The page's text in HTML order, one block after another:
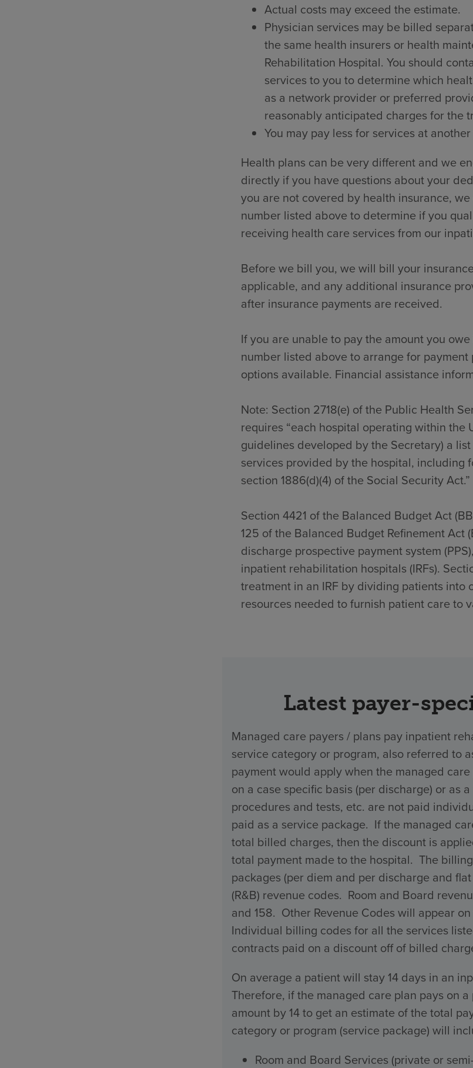
Actual costs may exceed the estimate.
Physician services may be billed
the same health insurers or health
Rehabilitation Hospital. You should
services to you to determine which
as a network provider or preferred
reasonably anticipated charges for the
You may pay less for services at
Health plans can be very different and we
directly if you have questions about your
you are not covered by health insurance,
number listed above to determine if you
receiving health care services from our
Before we bill you, we will bill your
applicable, and any additional insurance
after insurance payments are received.
If you are unable to pay the amount you
number listed above to arrange for
options available. Financial assistance
Note: Section 2718(e) of the Public Health
requires “each hospital operating within the
guidelines developed by the Secretary) a
services provided by the hospital, including
section 1886(d)(4) of the Social Security Act.”
Section 4421 of the Balanced Budget Act
125 of the Balanced Budget Refinement Act
discharge prospective payment system
inpatient rehabilitation hospitals (IRFs).
treatment in an IRF by dividing patients into
resources needed to furnish patient care to
Latest payer-
Managed care payers / plans pay inpatient
service category or program, also referred to
payment would apply when the managed
on a case specific basis (per discharge) or as
procedures and tests, etc. are not paid
paid as a service package. If the managed
total billed charges, then the discount is
total payment made to the hospital. The
packages (per diem and per discharge and
(R&B) revenue codes. Room and Board
and 158. Other Revenue Codes will appear
Individual billing codes for all the services
contracts paid on a discount off of billed
On average a patient will stay 14 days in an
Therefore, if the managed care plan pays on
amount by 14 to get an estimate of the total
category or program (service package) will
Room and Board Services (private or